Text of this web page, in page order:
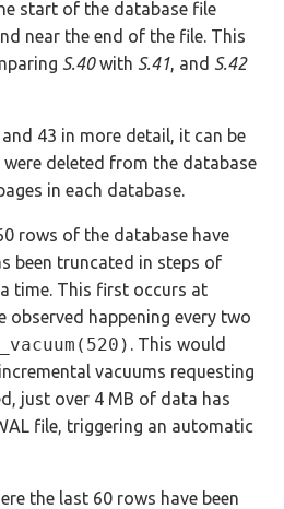
start of the database file
near the end of the file. This
S.40with S.41, and S.42
43 in more detail, it can be
deleted from the database
in each database.
rows of the database have
been truncated in steps of
time. This first occurs at
observed happening every two
. This would
vacuums requesting
just over 4 MB of data has
file, triggering an automatic
the last 60 rows have been